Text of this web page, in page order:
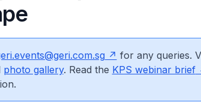
for any queries.
photo gallery. Read the KPS webinar brief